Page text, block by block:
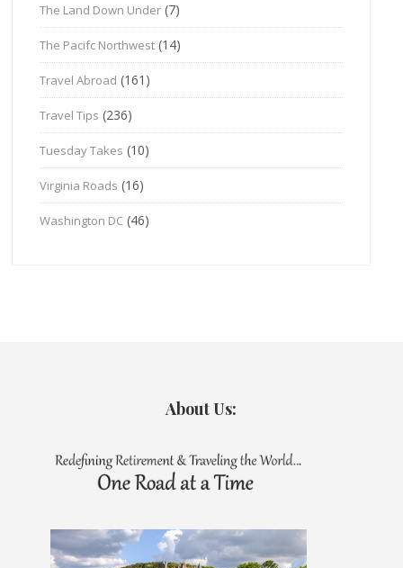
The Land Down Under (7)
The Pacifc Northwest (14)
Travel Abroad (161)
Travel Tips (236)
Tuesday Takes (10)
Virginia Roads (16)
Washington DC (46)
About Us: